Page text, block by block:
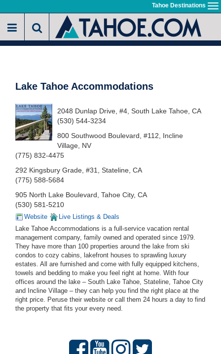
to
main
Tahoe Destinations
Lake Tahoe Accommodations
2048 Dunlap Drive, #4, South Lake Tahoe, CA
(530) 544-3234
800 Southwood Boulevard, #112, Incline
Village, NV
(775) 832-4475
292 Kingsbury Grade, #31, Stateline, CA
(775) 588-5684
905 North Lake Boulevard, Tahoe City, CA
(530) 581-5210
Website
Live Listings & Deals
Lake Tahoe Accommodations is a full-service vacation rental
management company, family owned and operated since 1979.
They have more than 100 properties around the lake from ski
condos to cozy cabins, lakefront houses to sprawling luxury
estates. All are furnished and come with fully equipped kitchens,
towels and bedding to make you feel right at home. With four
offices around the lake – South Lake Tahoe, Stateline, Tahoe City
and Incline Village – they can help you find the right place at the
right price. Peruse their website or call them 24 hours a day to find
the property that fits your every need.